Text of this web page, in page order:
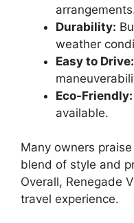
Durability:
weather
Easy to Drive:
Eco-Friendly:
available.
Many owners
blend of style and
Overall, Renegade
travel experience.